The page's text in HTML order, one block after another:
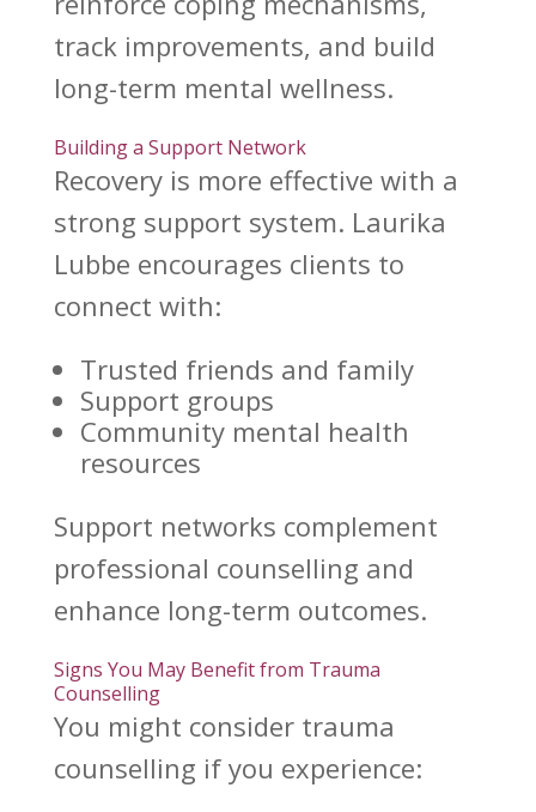
track improvements, and build
long-term mental wellness.
Building a Support Network
Recovery is more effective with a
strong support system. Laurika
Lubbe encourages clients to
connect with:
Trusted friends and family
Support groups
Community mental health
resources
Support networks complement
professional counselling and
enhance long-term outcomes.
Signs You May Benefit from Trauma
Counselling
You might consider trauma
counselling if you experience: